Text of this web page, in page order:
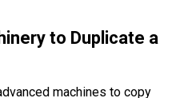
to Duplicate a
machines to copy